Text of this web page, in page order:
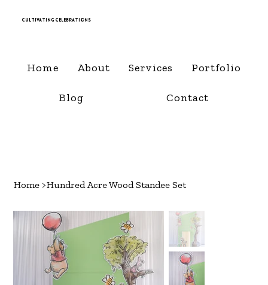
Cultivating Celebrations
Home About Services Portfolio
Blog Contact
Home >Hundred Acre Wood Standee Set